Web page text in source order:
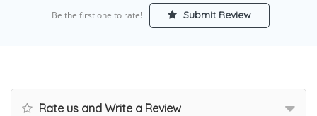
Be the first one to rate! Submit Review
Rate us and Write a Review